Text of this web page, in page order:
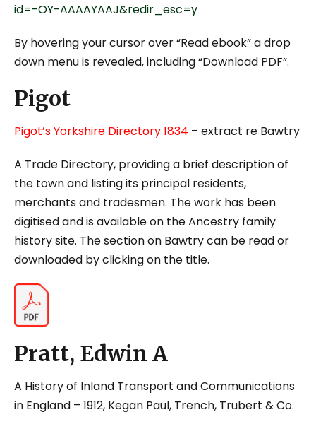
id=-OY-AAAAYAAJ&redir_esc=y
By hovering your cursor over “Read ebook” a drop
down menu is revealed, including “Download PDF”.
Pigot
Pigot’s Yorkshire Directory 1834 – extract re Bawtry
A Trade Directory, providing a brief description of
the town and listing its principal residents,
merchants and tradesmen. The work has been
digitised and is available on the Ancestry family
history site. The section on Bawtry can be read or
downloaded by clicking on the title.
Pratt, Edwin A
A History of Inland Transport and Communications
in England – 1912, Kegan Paul, Trench, Trubert & Co.